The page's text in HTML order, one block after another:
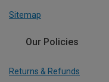
Sitemap
Our Policies
Returns & Refunds